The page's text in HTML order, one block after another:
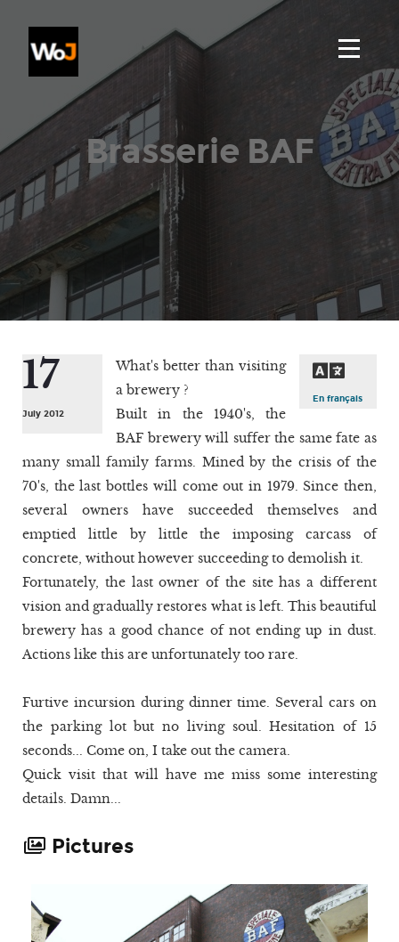
Brasserie BAF
17
July 2012
En français
What's better than visiting
a brewery ?
Built in the 1940's, the
BAF brewery will suffer the same fate as
many small family farms. Mined by the crisis of the
70's, the last bottles will come out in 1979. Since then,
several owners have succeeded themselves and
emptied little by little the imposing carcass of
concrete, without however succeeding to demolish it.
Fortunately, the last owner of the site has a different
vision and gradually restores what is left. This beautiful
brewery has a good chance of not ending up in dust.
Actions like this are unfortunately too rare.
Furtive incursion during dinner time. Several cars on
the parking lot but no living soul. Hesitation of 15
seconds... Come on, I take out the camera.
Quick visit that will have me miss some interesting
details. Damn...
Pictures